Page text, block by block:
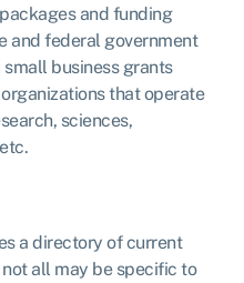
and funding
and federal government
business grants
that operate
sciences,
a directory of current
all may be specific to